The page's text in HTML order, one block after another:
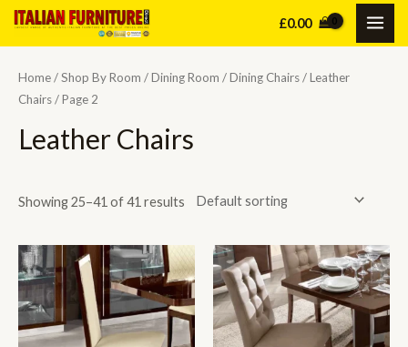
Skip
£0.00
Home/Shop By Room /Dining Room /Dining Chairs/Leather
Chairs/ Page 2
Leather Chairs
Showing 25–41 of 41 results